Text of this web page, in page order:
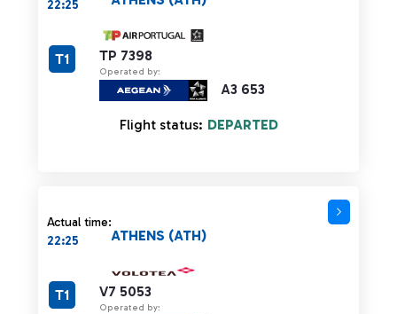
22:25
TP 7398
Operated by:
A3 653
T1
Flight status: DEPARTED
Actual time:
22:25
V7 5053
Operated by:
ATHENS (ATH)
T1